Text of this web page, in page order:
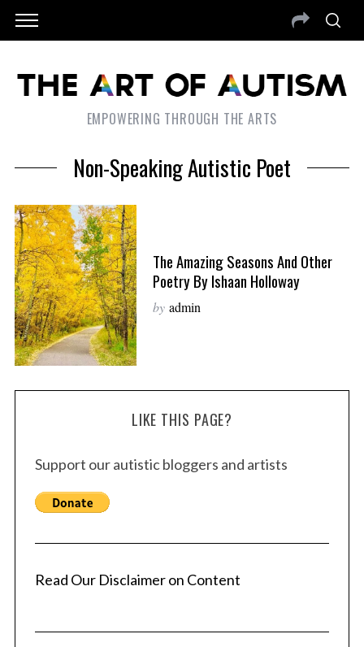
EMPOWERING THROUGH THE ARTS
Non-Speaking Autistic Poet
The Amazing Seasons And Other
Poetry By Ishaan Holloway
by admin
LIKE THIS PAGE?
Support our autistic bloggers and artists
Read Our Disclaimer on Content